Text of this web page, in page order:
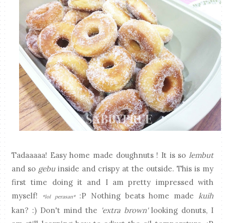
Tadaaaaa! Easy home made doughnuts ! It is so lembut
and so gebuinside and crispy at the outside. This is my
first time doing it and I am pretty impressed with
myself!
*lol perasan*:P Nothing beats home made kuih
kan? :) Don't mind the 'extra brown'looking donuts, I